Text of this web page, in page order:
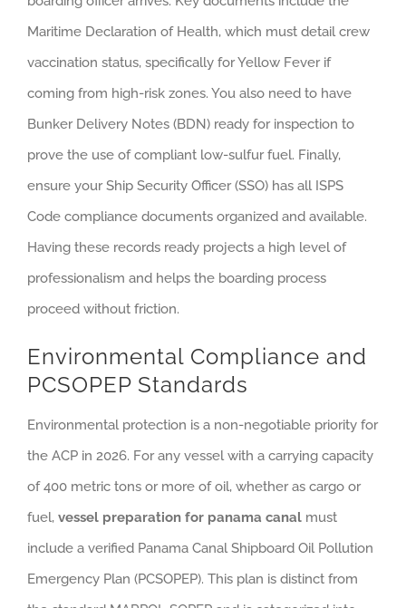
Maritime Declaration of Health, which must detail crew
vaccination status, specifically for Yellow Fever if
coming from high-risk zones. You also need to have
Bunker Delivery Notes (BDN) ready for inspection to
prove the use of compliant low-sulfur fuel. Finally,
ensure your Ship Security Officer (SSO) has all ISPS
Code compliance documents organized and available.
Having these records ready projects a high level of
professionalism and helps the boarding process
proceed without friction.
Environmental Compliance and
PCSOPEP Standards
Environmental protection is a non-negotiable priority for
the ACP in 2026. For any vessel with a carrying capacity
of 400 metric tons or more of oil, whether as cargo or
fuel, vessel preparation for panama canal must
include a verified Panama Canal Shipboard Oil Pollution
Emergency Plan (PCSOPEP). This plan is distinct from